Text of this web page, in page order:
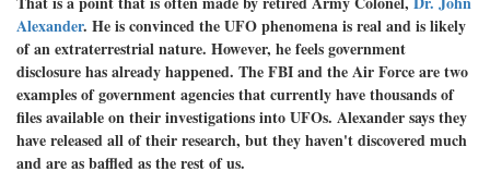
Alexander. He is convinced the UFO phenomena is real and is likely
of an extraterrestrial nature. However, he feels government
disclosure has already happened. The FBI and the Air Force are two
examples of government agencies that currently have thousands of
files available on their investigations into UFOs. Alexander says they
have released all of their research, but they haven't discovered much
and are as baffled as the rest of us.